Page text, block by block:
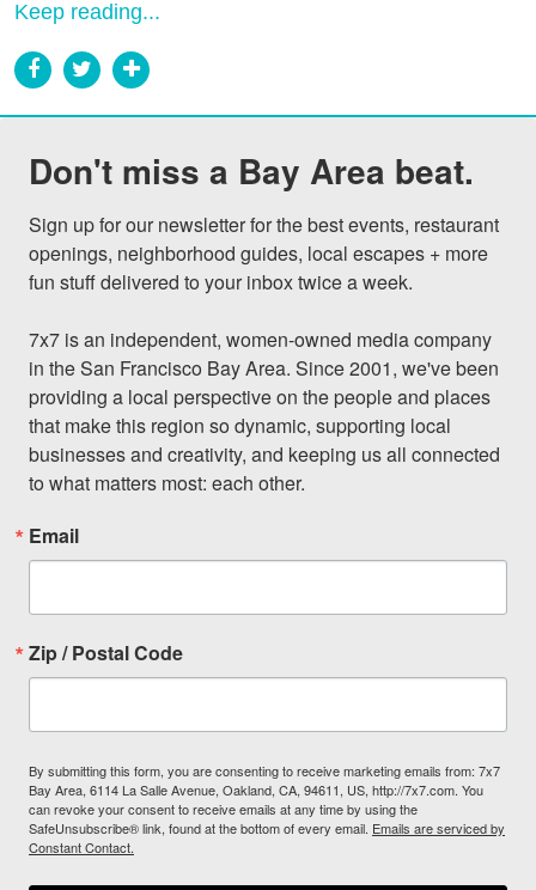
Keep reading...
Don't miss a Bay Area beat.
Sign up for our newsletter for the best events, restaurant
openings, neighborhood guides, local escapes + more
fun stuff delivered to your inbox twice a week.
7x7 is an independent, women-owned media company
in the San Francisco Bay Area. Since 2001, we've been
providing a local perspective on the people and places
that make this region so dynamic, supporting local
businesses and creativity, and keeping us all connected
to what matters most: each other.
Email
Zip / Postal Code
By submitting this form, you are consenting to receive marketing emails from: 7x7
Bay Area, 6114 La Salle Avenue, Oakland, CA, 94611, US, http://7x7.com. You
can revoke your consent to receive emails at any time by using the
SafeUnsubscribe® link, found at the bottom of every email. Emails are serviced by
Constant Contact.